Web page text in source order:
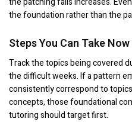
the foundation rather than the
Steps You Can Take Now
Track the topics being covered
the difficult weeks. If a pattern
consistently correspond to
concepts, those foundational
tutoring should target first.